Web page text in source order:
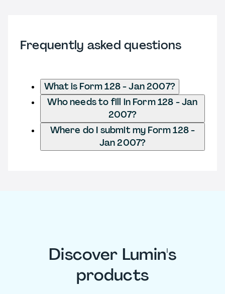
Frequently asked questions
What is Form 128 - Jan 2007?
Who needs to fill in Form 128 - Jan
2007?
Where do I submit my Form 128 -
Jan 2007?
Discover Lumin's
products